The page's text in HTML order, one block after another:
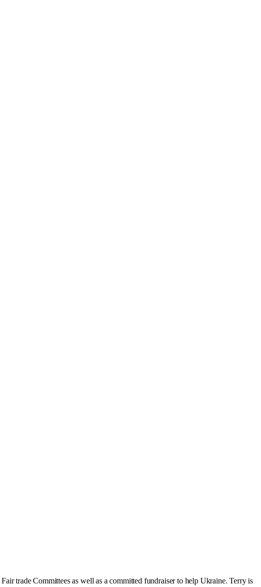
trade Committees as well as a committed fundraiser to help Ukraine. Terry is